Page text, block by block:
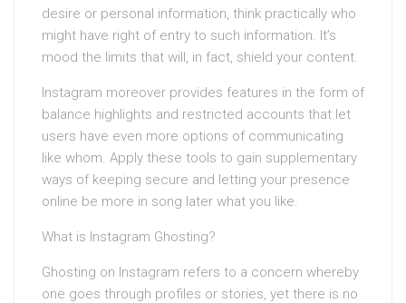
desire or personal information, think practically who
might have right of entry to such information. It’s
mood the limits that will, in fact, shield your content.
Instagram moreover provides features in the form of
balance highlights and restricted accounts that let
users have even more options of communicating
like whom. Apply these tools to gain supplementary
ways of keeping secure and letting your presence
online be more in song later what you like.
What is Instagram Ghosting?
Ghosting on Instagram refers to a concern whereby
one goes through profiles or stories, yet there is no